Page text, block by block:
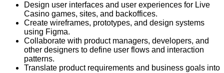
Design user interfaces and user experiences for Live
Casino games, sites, and backoffices.
Create wireframes, prototypes, and design systems
using Figma.
Collaborate with product managers, developers, and
other designers to define user flows and interaction
patterns.
Translate product requirements and business goals into